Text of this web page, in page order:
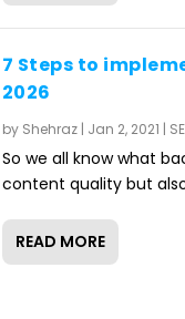
7 Steps to
2026
by Shehraz| Jan 2, 2021 |
So we all know what
content quality but
READ MORE